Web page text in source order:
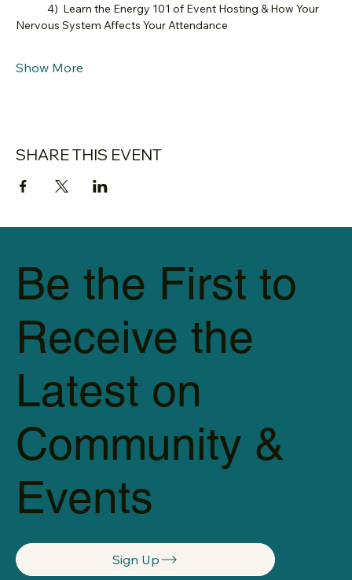
Nervous System Affects Your Attendance
Show More
SHARE THIS EVENT
Be the First to
Receive the
Latest on
Community &
Events
Sign Up